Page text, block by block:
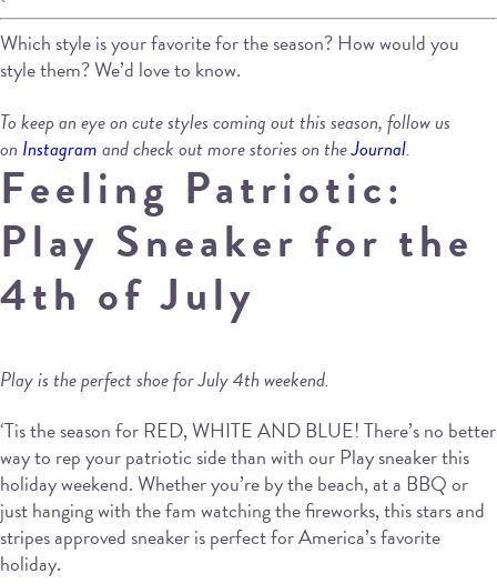
Which style is your favorite for the season? How would you
style them? We’d love to know.
To keep an eye on cute styles coming out this season, follow us
on Instagramand check out more stories on theJournal.
Feeling Patriotic:
Play Sneaker for the
4th of July
Play is the perfect shoe for July 4th weekend.
‘Tis the season for RED, WHITE AND BLUE! There’s no better
way to rep your patriotic side than with our Play sneaker this
holiday weekend. Whether you’re by the beach, at a BBQ or
just hanging with the fam watching the fireworks, this stars and
stripes approved sneaker is perfect for America’s favorite
holiday.